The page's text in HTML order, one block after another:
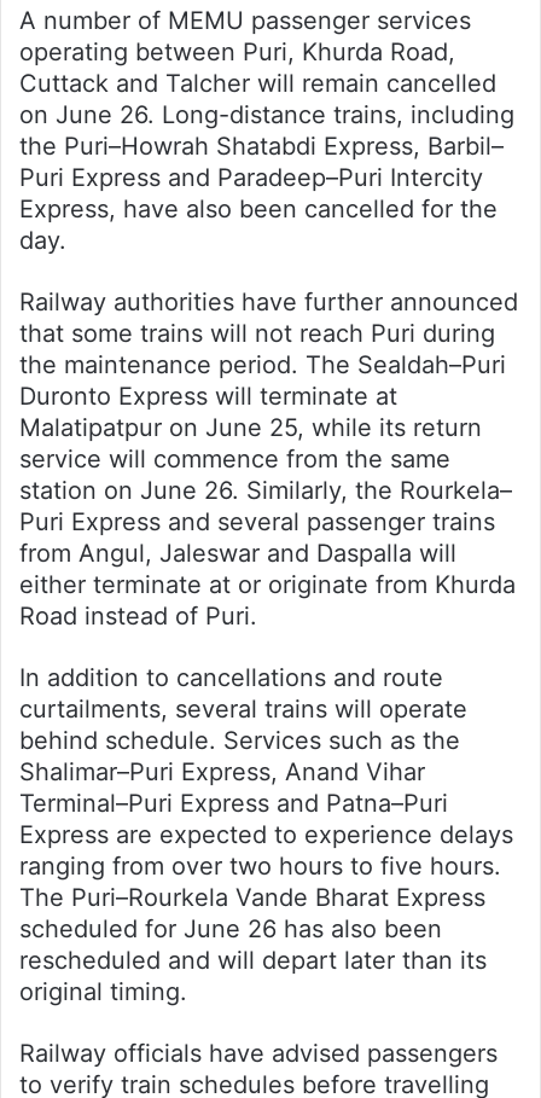
A number of MEMU passenger services
operating between Puri, Khurda Road,
Cuttack and Talcher will remain cancelled
on June 26. Long-distance trains, including
the Puri–Howrah Shatabdi Express, Barbil–
Puri Express and Paradeep–Puri Intercity
Express, have also been cancelled for the
day.
Railway authorities have further announced
that some trains will not reach Puri during
the maintenance period. The Sealdah–Puri
Duronto Express will terminate at
Malatipatpur on June 25, while its return
service will commence from the same
station on June 26. Similarly, the Rourkela–
Puri Express and several passenger trains
from Angul, Jaleswar and Daspalla will
either terminate at or originate from Khurda
Road instead of Puri.
In addition to cancellations and route
curtailments, several trains will operate
behind schedule. Services such as the
Shalimar–Puri Express, Anand Vihar
Terminal–Puri Express and Patna–Puri
Express are expected to experience delays
ranging from over two hours to five hours.
The Puri–Rourkela Vande Bharat Express
scheduled for June 26 has also been
rescheduled and will depart later than its
original timing.
Railway officials have advised passengers
to verify train schedules before travelling